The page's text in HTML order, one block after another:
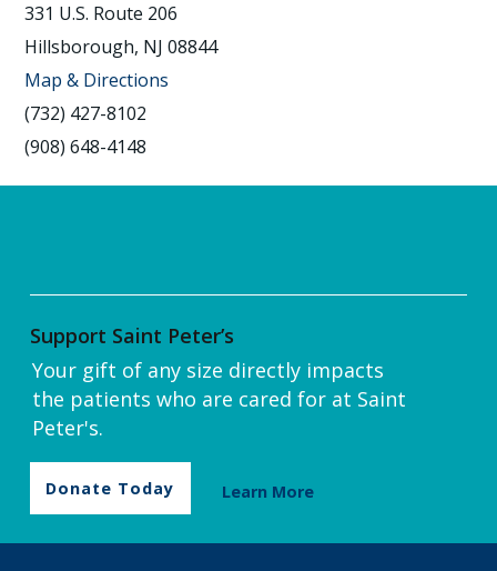
331 U.S. Route 206
Hillsborough, NJ 08844
Map & Directions
(732) 427-8102
(908) 648-4148
Support Saint Peter’s
Your gift of any size directly impacts
the patients who are cared for at Saint
Peter's.
Donate Today Learn More